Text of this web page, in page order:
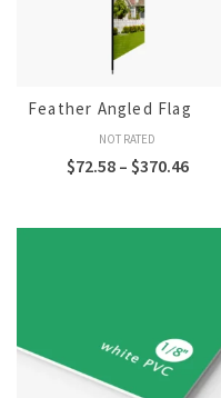
Feather Angled Flag
NOT RATED
$72.58 – $370.46